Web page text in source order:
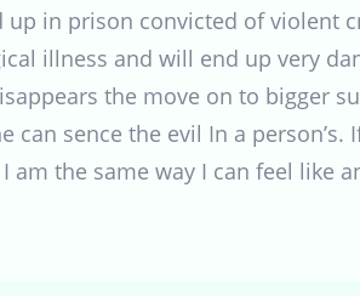
in prison convicted of violent
illness and will end up very
the move on to bigger
sence the evil In a person’s.
the same way I can feel like